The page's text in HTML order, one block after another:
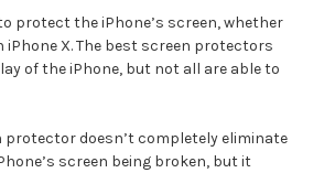
protect the iPhone’s screen, whether
iPhone X. The best screen protectors
of the iPhone, but not all are able to
protector doesn’t completely eliminate
screen being broken, but it